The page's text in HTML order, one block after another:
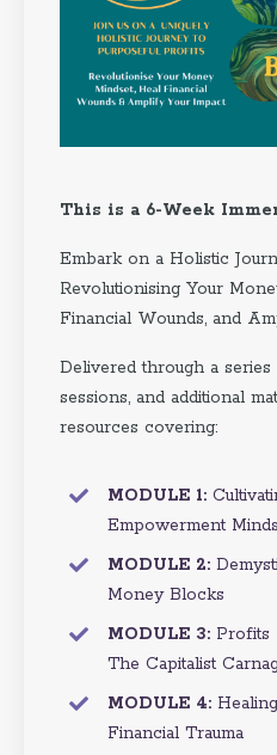
This is a 6-Week
Embark on a Holistic
Revolutionising Your
Financial Wounds, and
Delivered through a
sessions, and additional
resources covering:
MODULE 1:
Empowerment
MODULE 2:
Money Blocks
MODULE 3: Profits
The Capitalist
MODULE 4:
Financial Trauma